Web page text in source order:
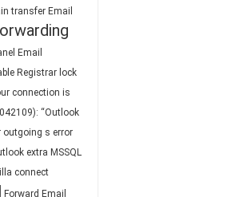
transfer Email
Email
Registrar lock
connection is
“Outlook
outgoing s error
extra MSSQL
connect
Forward Email